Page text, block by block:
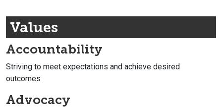
Values
Accountability
Striving to meet expectations and achieve desired
outcomes
Advocacy